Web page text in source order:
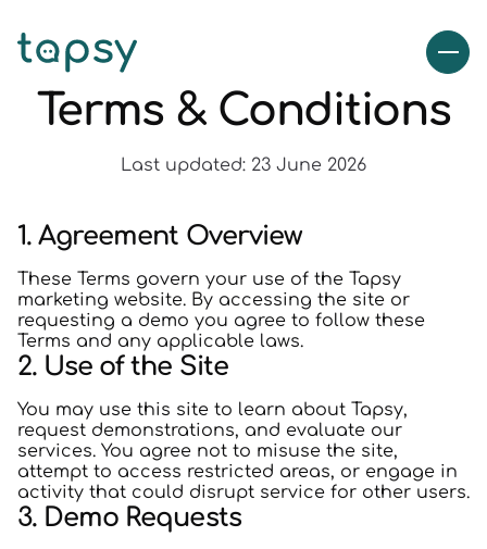
Terms & Conditions
Last updated: 23 June 2026
1. Agreement Overview
These Terms govern your use of the Tapsy
marketing website. By accessing the site or
requesting a demo you agree to follow these
Terms and any applicable laws.
2. Use of the Site
You may use this site to learn about Tapsy,
request demonstrations, and evaluate our
services. You agree not to misuse the site,
attempt to access restricted areas, or engage in
activity that could disrupt service for other users.
3. Demo Requests